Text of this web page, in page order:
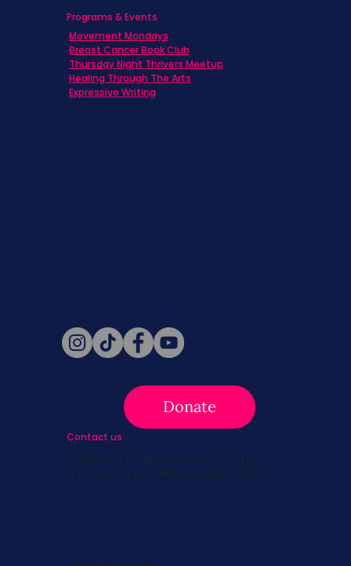
Donate
Programs & Events
Movement Mondays
Breast Cancer Book Club
Thursday Night Thrivers Meetup
Healing Through The Arts
Expressive Writing
Contact us
info@survivingbreastcancer.org
5 Cedar Street, Boston, MA 02119